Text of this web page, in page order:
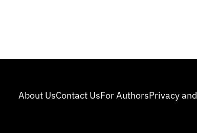
About UsContact UsFor AuthorsPrivacy